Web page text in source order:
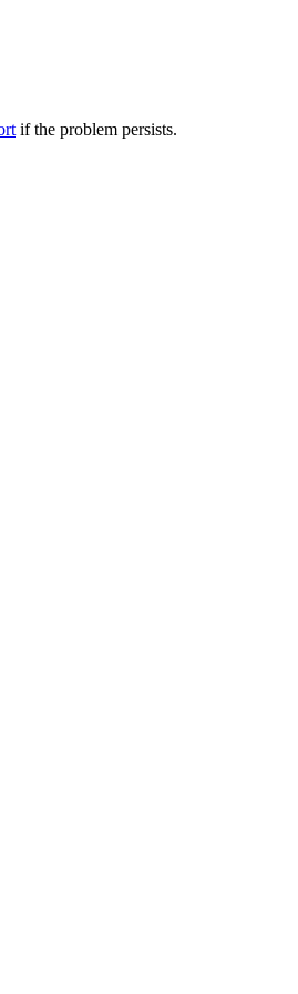
if the problem persists.